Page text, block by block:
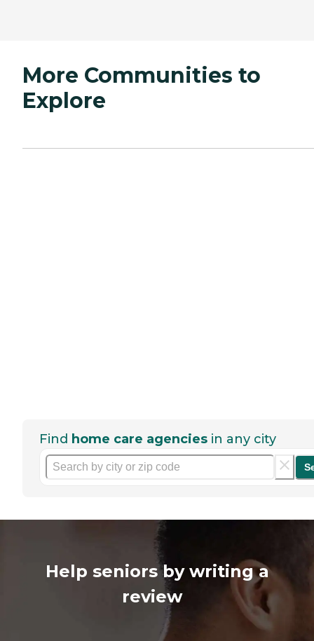
More Communities to
Explore
Find home care agencies in any city
Help seniors by writing a
review